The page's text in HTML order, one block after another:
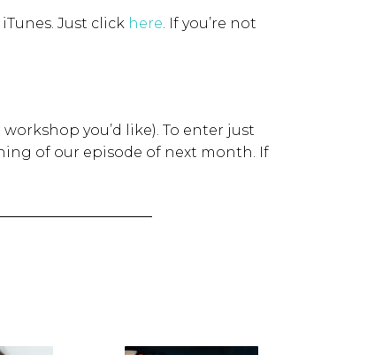
Just click here. If you’re not
you’d like). To enter just
of our episode of next month. If